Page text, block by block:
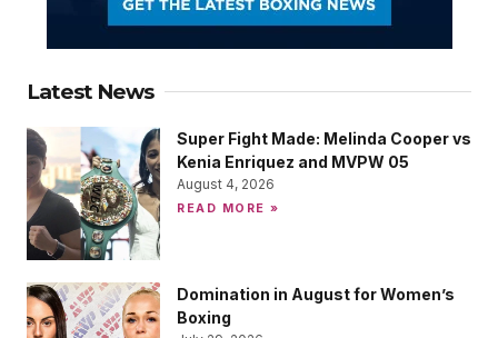
Latest News
Super Fight Made: Melinda Cooper vs
Kenia Enriquez and MVPW 05
August 4, 2026
READ MORE »
Domination in August for Women’s
Boxing